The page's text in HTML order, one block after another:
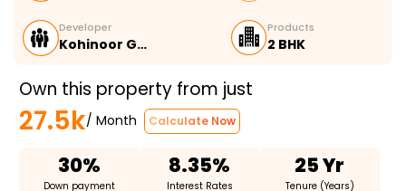
Developer
Kohinoor G…
Products
2 BHK
Own this property from just
27.5k/ Month Calculate Now
30%
Down payment
8.35%
Interest Rates
25 Yr
Tenure (Years)